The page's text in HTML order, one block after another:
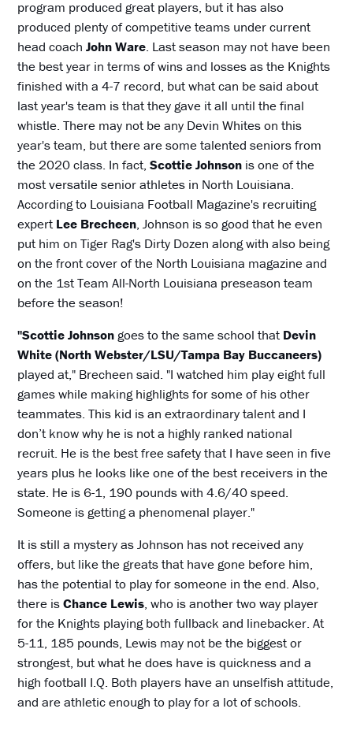
program produced great players, but it has also
produced plenty of competitive teams under current
head coachJohn Ware. Last season may not have been
the best year in terms of wins and losses as the Knights
finished with a 4-7 record, but what can be said about
last year's team is that they gave it all until the final
whistle. There may not be any Devin Whites on this
year's team, but there are some talented seniors from
the 2020 class. In fact,Scottie Johnson is one of the
most versatile senior athletes in North Louisiana.
According to Louisiana Football Magazine's recruiting
expertLee Brecheen, Johnson is so good that he even
put him on Tiger Rag's Dirty Dozen along with also being
on the front cover of the North Louisiana magazine and
on the 1st Team All-North Louisiana preseason team
before the season!
"Scottie Johnson goes to the same school thatDevin
White (North Webster/LSU/Tampa Bay Buccaneers)
played at," Brecheen said. "I watched him play eight full
games while making highlights for some of his other
teammates. This kid is an extraordinary talent and I
don’t know why he is not a highly ranked national
recruit. He is the best free safety that I have seen in five
years plus he looks like one of the best receivers in the
state. He is 6-1, 190 pounds with 4.6/40 speed.
Someone is getting a phenomenal player."
It is still a mystery as Johnson has not received any
offers, but like the greats that have gone before him,
has the potential to play for someone in the end. Also,
there isChance Lewis, who is another two way player
for the Knights playing both fullback and linebacker. At
5-11, 185 pounds, Lewis may not be the biggest or
strongest, but what he does have is quickness and a
high football I.Q. Both players have an unselfish attitude,
and are athletic enough to play for a lot of schools.